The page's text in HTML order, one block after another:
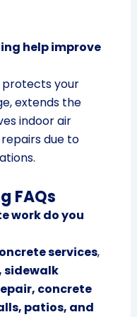
help improve
protects your
extends the
indoor air
due to
FAQs
work do you
services,
sidewalk
concrete
patios, and